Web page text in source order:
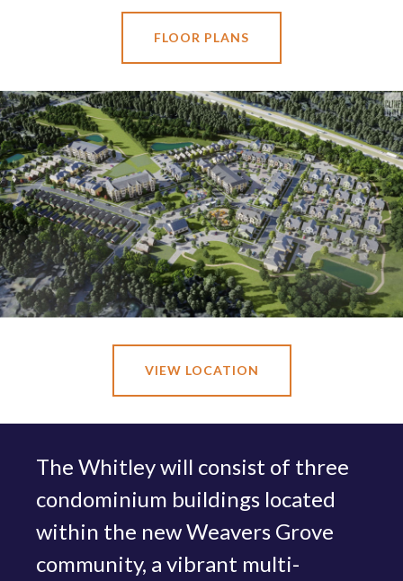
FLOOR PLANS
VIEW LOCATION
The Whitley will consist of three
condominium buildings located
within the new Weavers Grove
community, a vibrant multi-